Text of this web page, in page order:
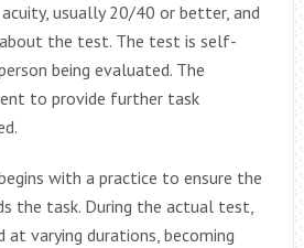
usually 20/40 or better, and
the test. The test is self-
being evaluated. The
to provide further task
with a practice to ensure the
the task. During the actual test,
at varying durations, becoming